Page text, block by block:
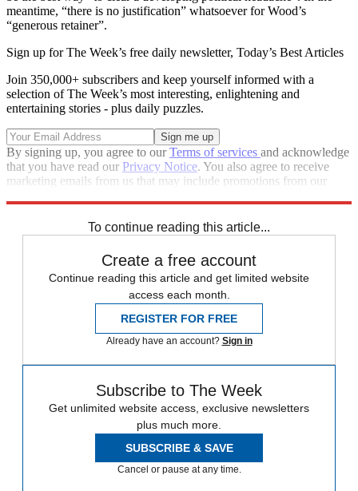
meantime, “there is no justification” whatsoever for Wood’s
“generous retainer”.
Sign up for The Week’s free daily newsletter, Today’s Best Articles
Join 350,000+ subscribers and keep yourself informed with a
selection of The Week’s most interesting, enlightening and
entertaining stories - plus daily puzzles.
By signing up, you agree to ourTerms of services and acknowledge
that you have read our Privacy Notice. You also agree to receive
marketing emails from us that may include promotions from our
To continue reading this article...
Create a free account
Continue reading this article and get limited website
access each month.
REGISTER FOR FREE
Already have an account? Sign in
Subscribe to The Week
Get unlimited website access, exclusive newsletters
plus much more.
SUBSCRIBE & SAVE
Cancel or pause at any time.